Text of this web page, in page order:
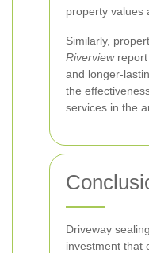
property values
Similarly,
Riverviewreport
and longer-
the
services in the
Driveway
investment that